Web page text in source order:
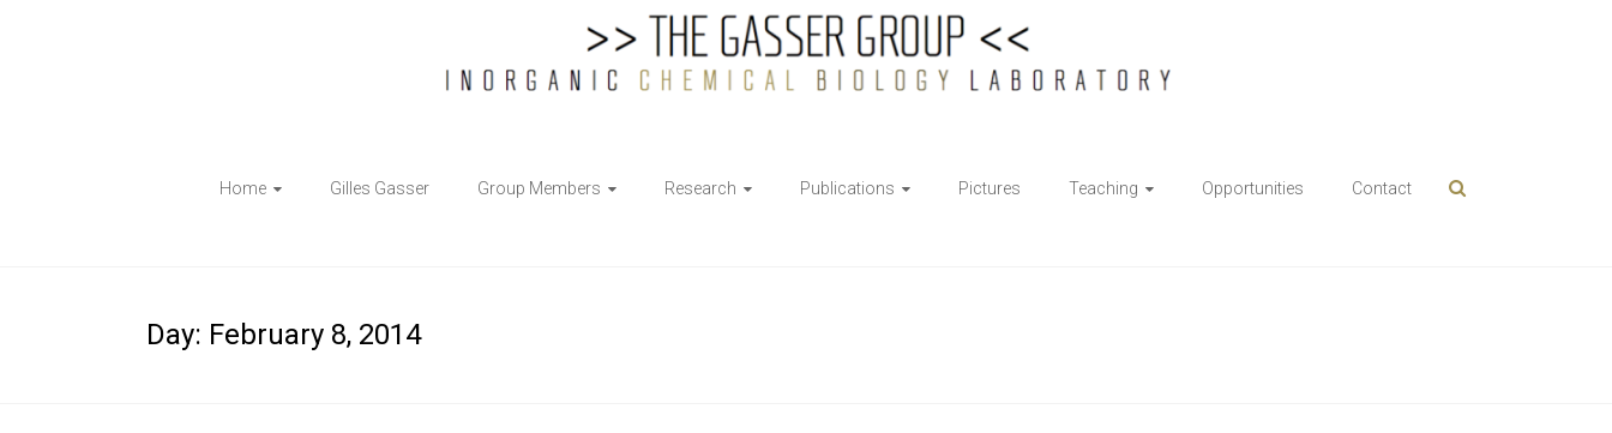
Inorganic
Chemical
Home Gilles Gasser Group Members Research Publications Pictures Teaching Opportunities Contact
Day: February 8, 2014